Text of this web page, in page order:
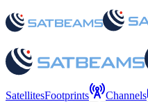
SatellitesFootprints Channels